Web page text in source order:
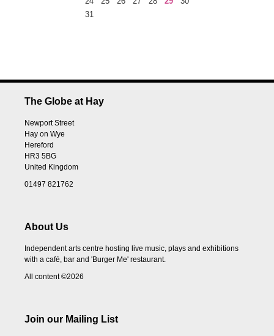
31
The Globe at Hay
Newport Street
Hay on Wye
Hereford
HR3 5BG
United Kingdom
01497 821762
About Us
Independent arts centre hosting live music, plays and exhibitions
with a café, bar and 'Burger Me' restaurant.
All content ©2026
Join our Mailing List